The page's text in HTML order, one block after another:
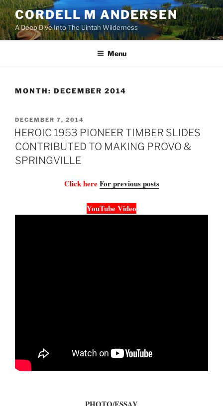
Skip
to
content
CORDELL M ANDERSEN
A Deep Dive Into The Uintah Wilderness
Menu
MONTH: DECEMBER 2014
POSTED
ON
DECEMBER 7, 2014
HEROIC 1953 PIONEER TIMBER SLIDES
CONTRIBUTED TO MAKING PROVO &
SPRINGVILLE
Click here For previous posts
YouTube Video